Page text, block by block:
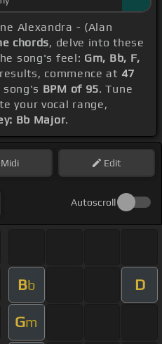
Alexandra - (Alan
chords, delve into these
song's feel: Gm, Bb, F,
commence at 47
BPM of 95. Tune
your vocal range,
Bb Major.
Midi Edit
Autoscroll
Bb D
Gm